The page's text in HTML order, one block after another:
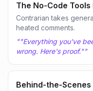
The No-Code
Contrarian takes
heated comments.
""Everything you've
wrong. Here's proof.""
Behind-the-